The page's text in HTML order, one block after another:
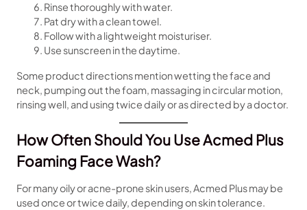
Rinse thoroughly with water.
Pat dry with a clean towel.
Follow with a lightweight moisturiser.
Use sunscreen in the daytime.
Some product directions mention wetting the face and
neck, pumping out the foam, massaging in circular motion,
rinsing well, and using twice daily or as directed by a doctor.
How Often Should You Use Acmed Plus
Foaming Face Wash?
For many oily or acne-prone skin users, Acmed Plus may be
used once or twice daily, depending on skin tolerance.